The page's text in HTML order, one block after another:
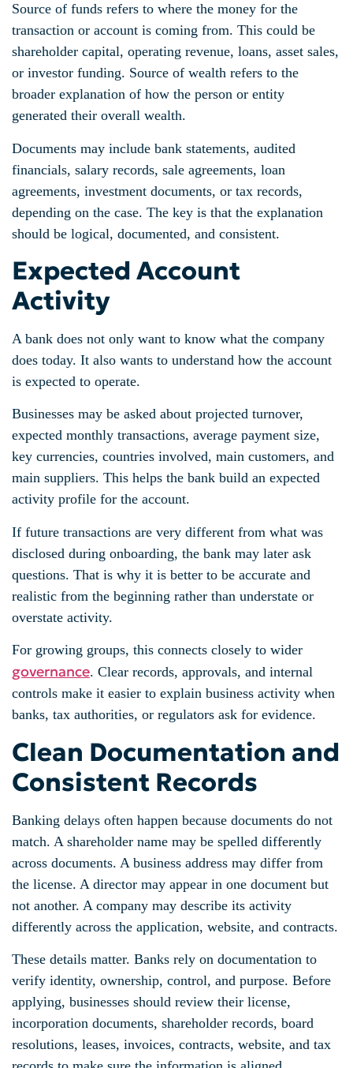
Source of funds refers to where the money for the
transaction or account is coming from. This could be
shareholder capital, operating revenue, loans, asset sales,
or investor funding. Source of wealth refers to the
broader explanation of how the person or entity
generated their overall wealth.
Documents may include bank statements, audited
financials, salary records, sale agreements, loan
agreements, investment documents, or tax records,
depending on the case. The key is that the explanation
should be logical, documented, and consistent.
Expected Account
Activity
A bank does not only want to know what the company
does today. It also wants to understand how the account
is expected to operate.
Businesses may be asked about projected turnover,
expected monthly transactions, average payment size,
key currencies, countries involved, main customers, and
main suppliers. This helps the bank build an expected
activity profile for the account.
If future transactions are very different from what was
disclosed during onboarding, the bank may later ask
questions. That is why it is better to be accurate and
realistic from the beginning rather than understate or
overstate activity.
For growing groups, this connects closely to wider
governance. Clear records, approvals, and internal
controls make it easier to explain business activity when
banks, tax authorities, or regulators ask for evidence.
Clean Documentation and
Consistent Records
Banking delays often happen because documents do not
match. A shareholder name may be spelled differently
across documents. A business address may differ from
the license. A director may appear in one document but
not another. A company may describe its activity
differently across the application, website, and contracts.
These details matter. Banks rely on documentation to
verify identity, ownership, control, and purpose. Before
applying, businesses should review their license,
incorporation documents, shareholder records, board
resolutions, leases, invoices, contracts, website, and tax